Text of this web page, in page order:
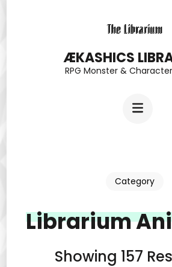
ÆKASHICS
RPG Monster &
Category
Librarium
Showing 157